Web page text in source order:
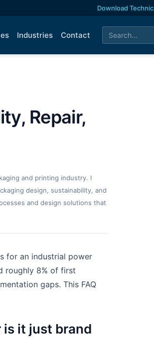
Download
Industries Contact
Repair,
and printing industry. I
design, sustainability, and
and design solutions that
for an industrial power
roughly 8% of first
gaps. This FAQ
is it just brand